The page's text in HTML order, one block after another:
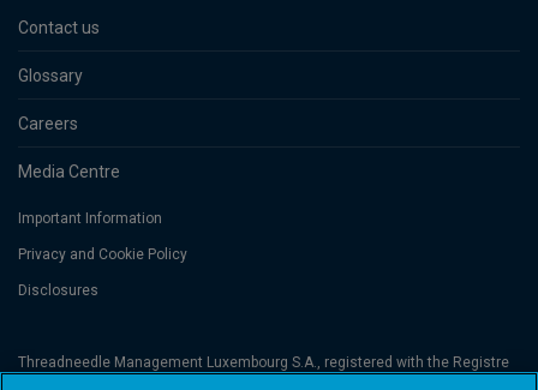
Contact us
Glossary
Careers
Media Centre
Important Information
Privacy and Cookie Policy
Disclosures
Threadneedle Management Luxembourg S.A., registered with the Registre